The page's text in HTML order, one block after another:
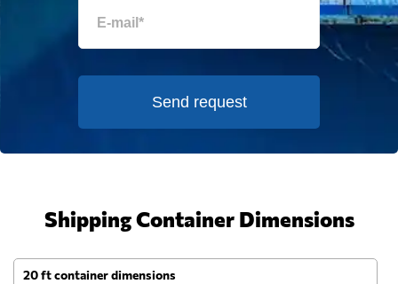
Send request
Shipping Container Dimensions
20 ft container dimensions